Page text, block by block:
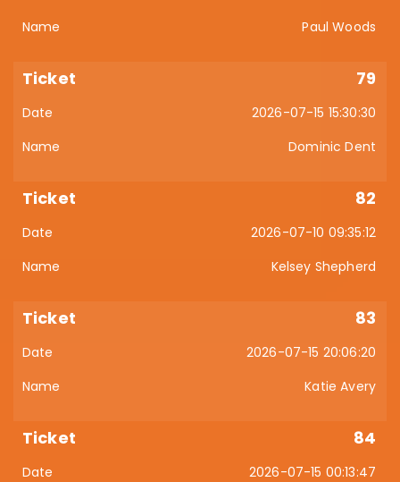
Paul Woods
79
2026-07-15 15:30:30
Dominic Dent
82
2026-07-10 09:35:12
Kelsey Shepherd
83
2026-07-15 20:06:20
Katie Avery
84
2026-07-15 00:13:47